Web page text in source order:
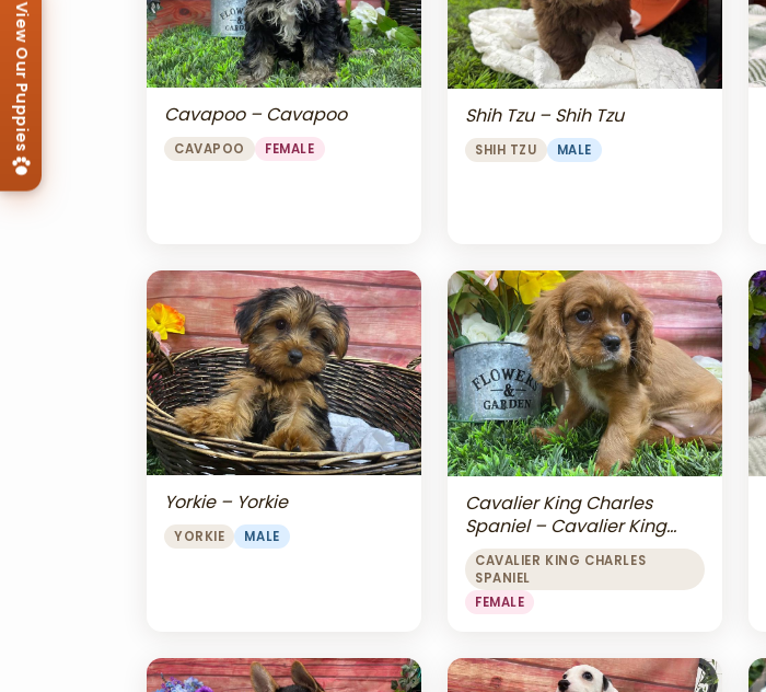
Cavapoo – Cavapoo
CAVAPOO FEMALE
Shih Tzu – Shih Tzu
SHIH TZU MALE
Yorkie – Yorkie
YORKIE MALE
Cavalier King Charles
Spaniel – Cavalier King
Charles Spaniel
CAVALIER KING CHARLES
SPANIEL
FEMALE
View Our Puppies